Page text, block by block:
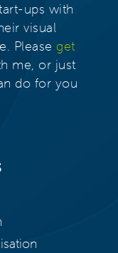
ups with
visual
Please get
me, or just
do for you